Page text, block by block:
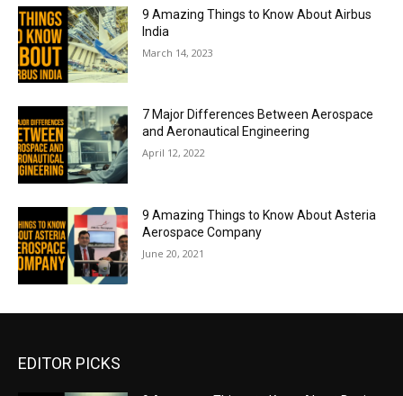
9 Amazing Things to Know About Airbus
India
March 14, 2023
7 Major Differences Between Aerospace
and Aeronautical Engineering
April 12, 2022
9 Amazing Things to Know About Asteria
Aerospace Company
June 20, 2021
EDITOR PICKS